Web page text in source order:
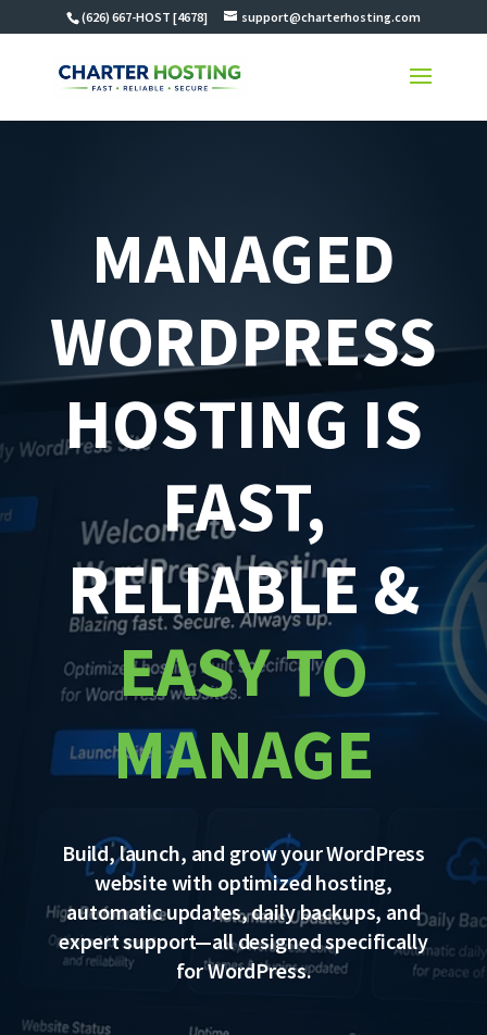
(626) 667-HOST [4678] support@charterhosting.com
MANAGED
WORDPRESS
HOSTING IS
FAST,
RELIABLE &
EASY TO
MANAGE
Build, launch, and grow your WordPress
website with optimized hosting,
automatic updates, daily backups, and
expert support—all designed specifically
for WordPress.